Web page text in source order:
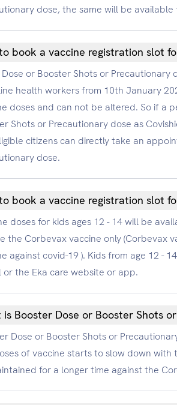
dose, the same will be
book a vaccine registration slot
or Booster Shots or
health workers from 10th January
doses and can not be altered. So if a
Shots or Precautionary dose as
citizens can directly take an
dose.
book a vaccine registration slot
doses for kids ages 12 - 14 will be
the Corbevax vaccine only (Corbevax
against covid-19 ). Kids from age 12 -
the Eka care website or app.
is Booster Dose or Booster Shots
Dose or Booster Shots or
of vaccine starts to slow down with
for a longer time against the